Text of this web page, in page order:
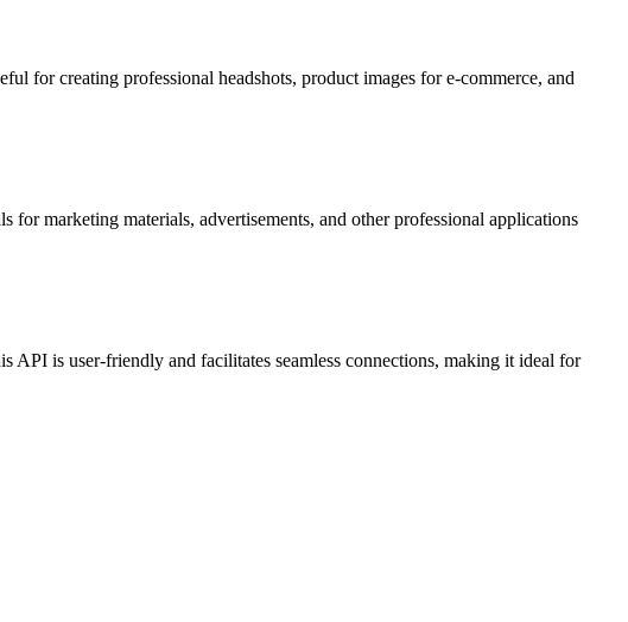
for creating professional headshots, product images for e-commerce, and
marketing materials, advertisements, and other professional applications
is user-friendly and facilitates seamless connections, making it ideal for